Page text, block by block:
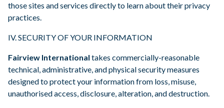
those sites and services directly to learn about their privacy
practices.
IV. SECURITY OF YOUR INFORMATION
Fairview International takes commercially-reasonable
technical, administrative, and physical security measures
designed to protect your information from loss, misuse,
unauthorised access, disclosure, alteration, and destruction.